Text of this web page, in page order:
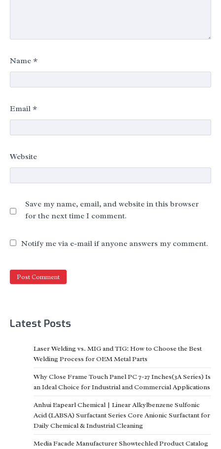
Name *
Email *
Website
Save my name, email, and website in this browser
for the next time I comment.
Notify me via e-mail if anyone answers my comment.
Latest Posts
Laser Welding vs. MIG and TIG: How to Choose the Best
Welding Process for OEM Metal Parts
Why Close Frame Touch Panel PC 7-27 Inches(3A Series) Is
an Ideal Choice for Industrial and Commercial Applications
Anhui Eapearl Chemical | Linear Alkylbenzene Sulfonic
Acid (LABSA) Surfactant Series Core Anionic Surfactant for
Daily Chemical & Industrial Cleaning
Media Facade Manufacturer Showtechled Product Catalog